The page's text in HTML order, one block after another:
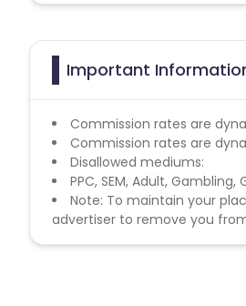
Important
Commission rates are
Commission rates are
Disallowed mediums:
PPC, SEM, Adult, Gambling,
Note: To maintain your
advertiser to remove you